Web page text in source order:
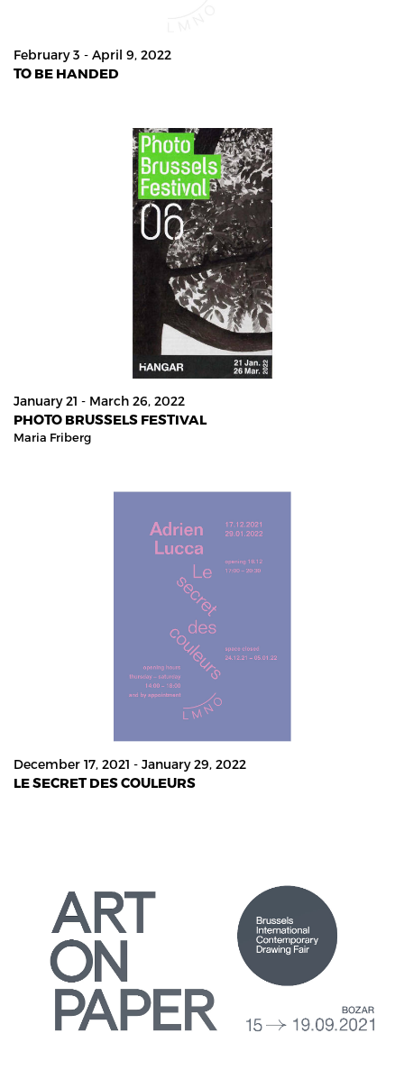
February 3 - April 9, 2022
TO BE HANDED
January 21 - March 26, 2022
PHOTO BRUSSELS FESTIVAL
Maria Friberg
December 17, 2021 - January 29, 2022
LE SECRET DES COULEURS